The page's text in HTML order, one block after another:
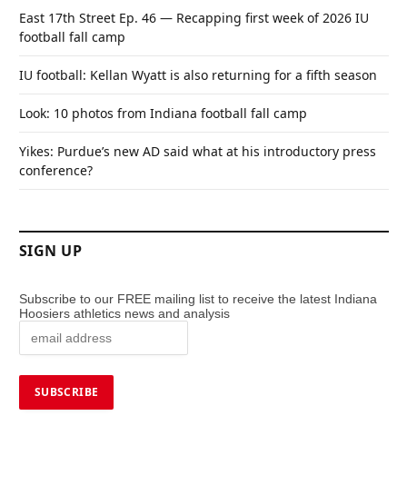
East 17th Street Ep. 46 — Recapping first week of 2026 IU
football fall camp
IU football: Kellan Wyatt is also returning for a fifth season
Look: 10 photos from Indiana football fall camp
Yikes: Purdue’s new AD said what at his introductory press
conference?
SIGN UP
Subscribe to our FREE mailing list to receive the latest Indiana
Hoosiers athletics news and analysis